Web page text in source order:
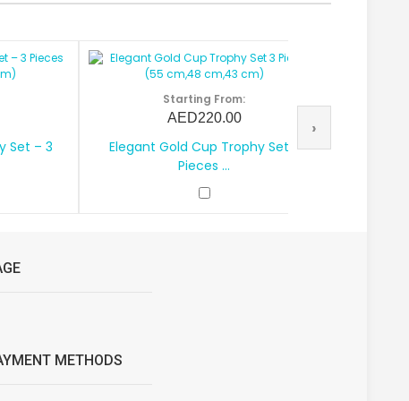
Set – 3
Starting From:
AED220.00
Elegant Gold Cup Trophy Set 3
Pieces ...
›
METHODS